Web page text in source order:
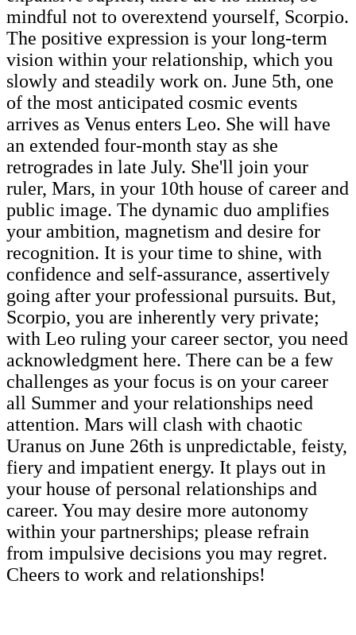
mindful not to overextend yourself, Scorpio.
The positive expression is your long-term
vision within your relationship, which you
slowly and steadily work on. June 5th, one
of the most anticipated cosmic events
arrives as Venus enters Leo. She will have
an extended four-month stay as she
retrogrades in late July. She'll join your
ruler, Mars, in your 10th house of career and
public image. The dynamic duo amplifies
your ambition, magnetism and desire for
recognition. It is your time to shine, with
confidence and self-assurance, assertively
going after your professional pursuits. But,
Scorpio, you are inherently very private;
with Leo ruling your career sector, you need
acknowledgment here. There can be a few
challenges as your focus is on your career
all Summer and your relationships need
attention. Mars will clash with chaotic
Uranus on June 26th is unpredictable, feisty,
fiery and impatient energy. It plays out in
your house of personal relationships and
career. You may desire more autonomy
within your partnerships; please refrain
from impulsive decisions you may regret.
Cheers to work and relationships!